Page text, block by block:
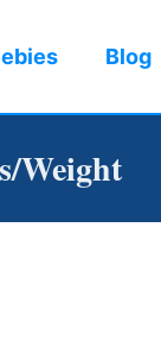
Blog
Weight